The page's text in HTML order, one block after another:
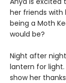
her friends with
being a Moth
would be?
Night after
lantern for light.
show her